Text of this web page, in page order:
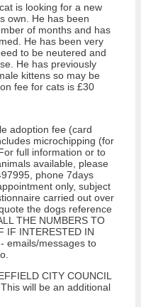
is looking for a new
own. He has been
of months and has
He has been very
to be neutered and
He has previously
kittens so may be
fee for cats is £30
adoption fee (card
microchipping (for
full information or to
available, please
phone 7days
only, subject
carried out over
the dogs reference
THE NUMBERS TO
IF INTERESTED IN
emails/messages to
CITY COUNCIL
will be an additional